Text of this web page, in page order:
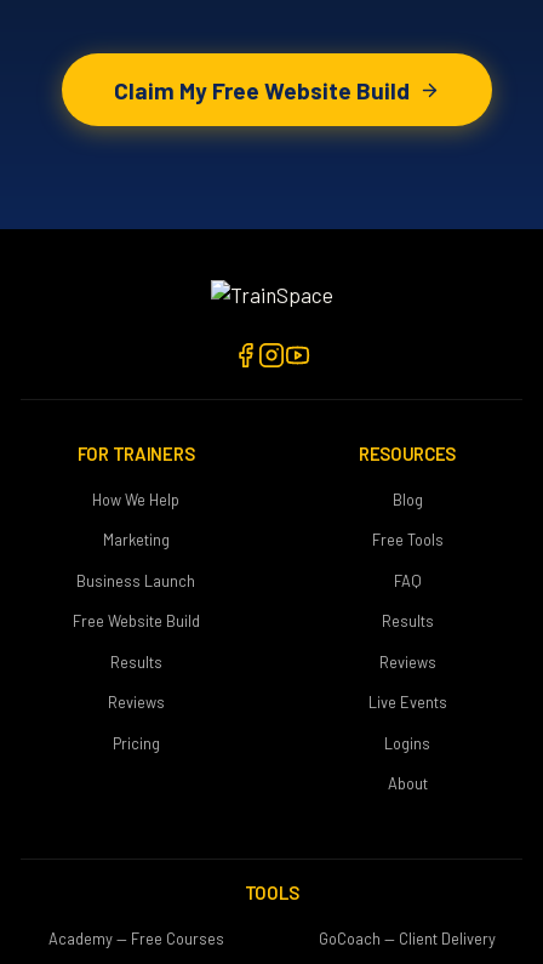
Claim My Free Website Build
FOR TRAINERS
How We Help
Marketing
Business Launch
Free Website Build
Results
Reviews
Pricing
RESOURCES
Blog
Free Tools
FAQ
Results
Reviews
Live Events
Logins
About
TOOLS
Academy — Free Courses GoCoach — Client Delivery